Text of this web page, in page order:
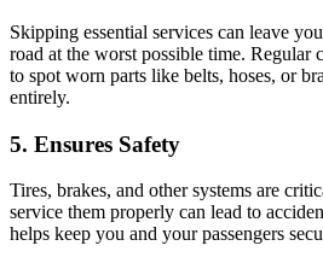
Skipping essential services can leave
road at the worst possible time. Regular
to spot worn parts like belts, hoses, or
entirely.
5. Ensures Safety
Tires, brakes, and other systems are
service them properly can lead to
helps keep you and your passengers